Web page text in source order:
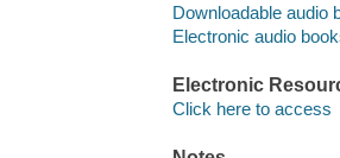
Downloadable audio
Electronic audio
Electronic
Click here to access